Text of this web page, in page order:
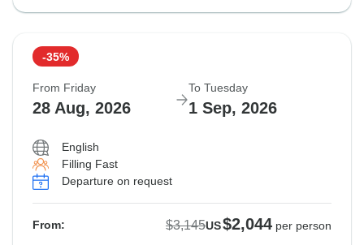
-35%
From Friday
28 Aug, 2026
To Tuesday
1 Sep, 2026
English
Filling Fast
Departure on request
From: $3,145US$2,044 per person